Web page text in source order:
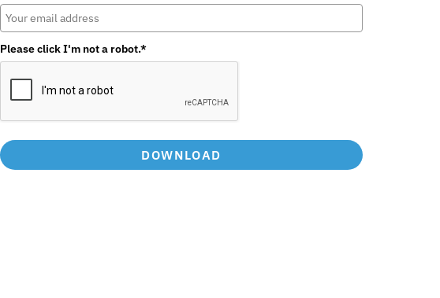
Please click I'm not a robot.*
DOWNLOAD